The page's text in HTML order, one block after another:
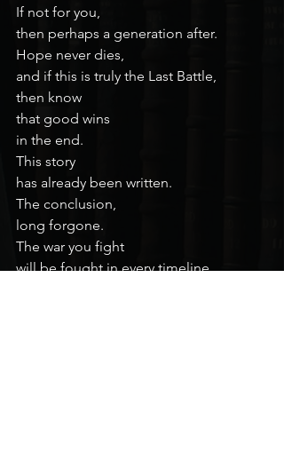
If not for you,
then perhaps a generation after.
Hope never dies,
and if this is truly the Last Battle,
then know
that good wins
in the end.
This story
has already been written.
The conclusion,
long forgone.
The war you fight
will be fought in every timeline,